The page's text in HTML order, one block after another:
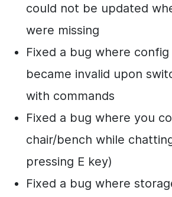
could not be updated
were missing
Fixed a bug where
became invalid upon
with commands
Fixed a bug where you
chair/bench while
pressing E key)
Fixed a bug where